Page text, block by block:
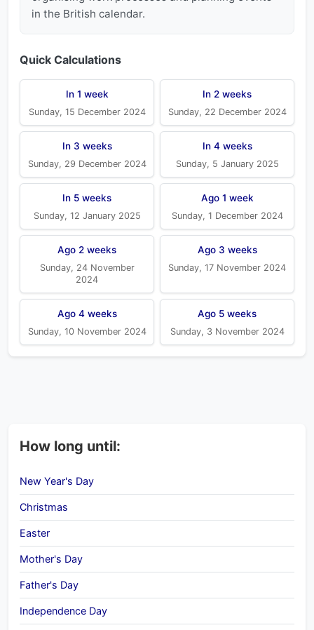
in the British calendar.
Quick Calculations
In 1 week
Sunday, 15 December 2024
In 2 weeks
Sunday, 22 December 2024
In 3 weeks
Sunday, 29 December 2024
In 4 weeks
Sunday, 5 January 2025
In 5 weeks
Sunday, 12 January 2025
Ago 1 week
Sunday, 1 December 2024
Ago 2 weeks
Sunday, 24 November
2024
Ago 3 weeks
Sunday, 17 November 2024
Ago 4 weeks
Sunday, 10 November 2024
Ago 5 weeks
Sunday, 3 November 2024
How long until:
New Year's Day
Christmas
Easter
Mother's Day
Father's Day
Independence Day